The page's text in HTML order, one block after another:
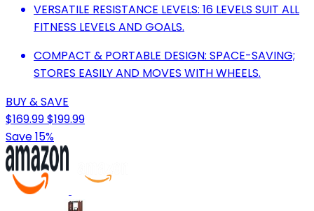
VERSATILE RESISTANCE LEVELS: 16 LEVELS SUIT ALL
FITNESS LEVELS AND GOALS.
COMPACT & PORTABLE DESIGN: SPACE-SAVING;
STORES EASILY AND MOVES WITH WHEELS.
BUY & SAVE
$169.99$199.99
Save 15%